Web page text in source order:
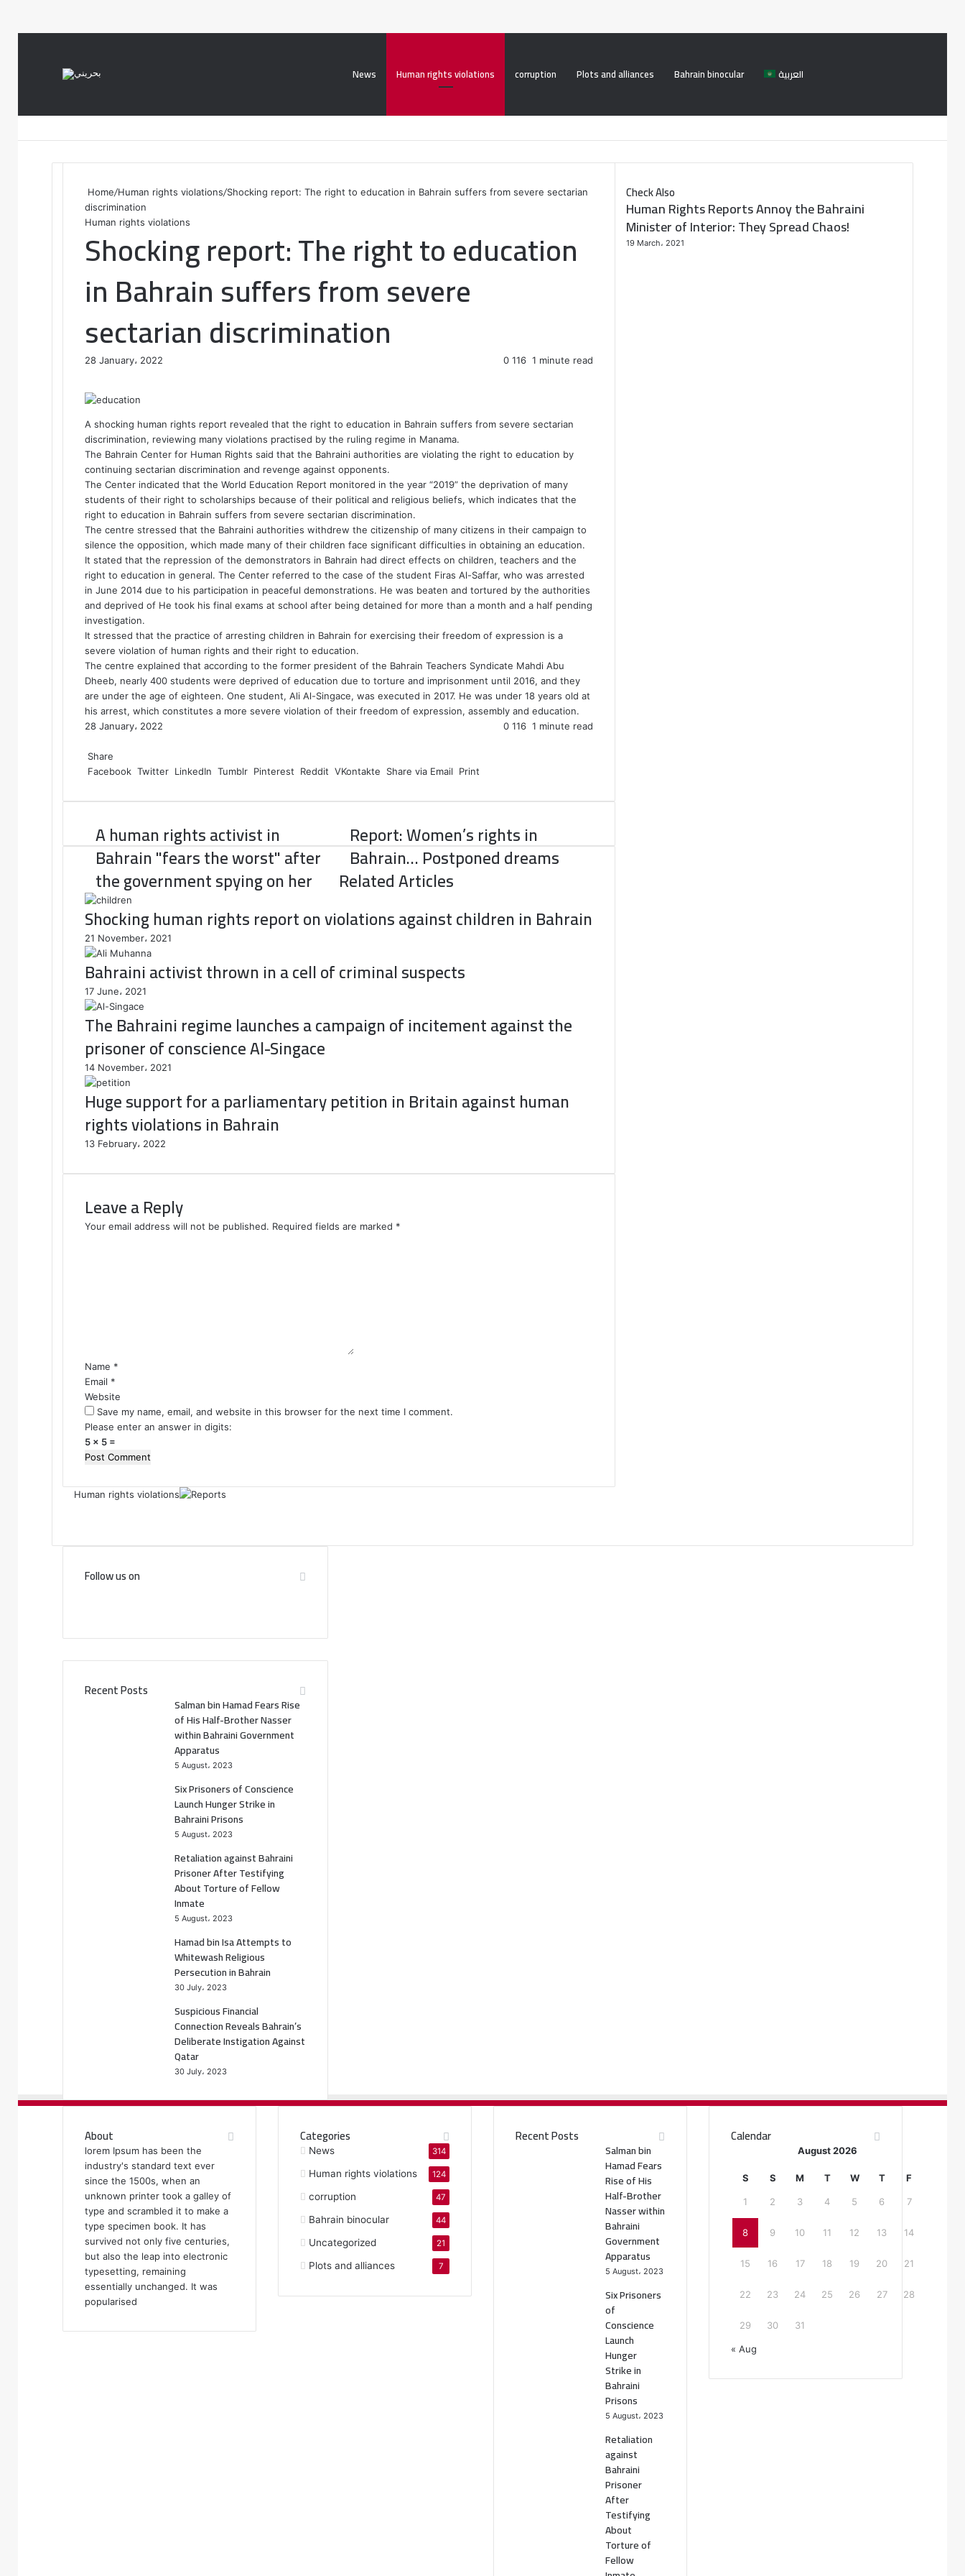
News Human rights violations corruption Plots and alliances Bahrain binocular العربية
Home/Human rights violations/Shocking report: The right to education in Bahrain suffers from severe sectarian
discrimination
Human rights violations
Shocking report: The right to education
in Bahrain suffers from severe
sectarian discrimination
28 January، 2022 0 116 1 minute read
a
c
e
b
o
o
k
w
i
t
e
r
n
k
e
d
I
n
m
b
l
r
n
t
e
r
e
s
t
d
d
i
a
t
s
A
p
p
A shocking human rights report revealed that the right to education in Bahrain suffers from severe sectarian
discrimination, reviewing many violations practised by the ruling regime in Manama.
The Bahrain Center for Human Rights said that the Bahraini authorities are violating the right to education by
continuing sectarian discrimination and revenge against opponents.
The Center indicated that the World Education Report monitored in the year “2019” the deprivation of many
students of their right to scholarships because of their political and religious beliefs, which indicates that the
right to education in Bahrain suffers from severe sectarian discrimination.
The centre stressed that the Bahraini authorities withdrew the citizenship of many citizens in their campaign to
silence the opposition, which made many of their children face significant difficulties in obtaining an education.
It stated that the repression of the demonstrators in Bahrain had direct effects on children, teachers and the
right to education in general. The Center referred to the case of the student Firas Al-Saffar, who was arrested
in June 2014 due to his participation in peaceful demonstrations. He was beaten and tortured by the authorities
and deprived of He took his final exams at school after being detained for more than a month and a half pending
investigation.
It stressed that the practice of arresting children in Bahrain for exercising their freedom of expression is a
severe violation of human rights and their right to education.
The centre explained that according to the former president of the Bahrain Teachers Syndicate Mahdi Abu
Dheeb, nearly 400 students were deprived of education due to torture and imprisonment until 2016, and they
are under the age of eighteen. One student, Ali Al-Singace, was executed in 2017. He was under 18 years old at
his arrest, which constitutes a more severe violation of their freedom of expression, assembly and education.
28 January، 2022
0 116 1 minute read
a
c
b
k
w
i
t
i
n
e
n
u
m
l
i
n
e
e
s
t
e
d
i
h
a
s
p
p
Share
Facebook Twitter LinkedIn Tumblr Pinterest Reddit VKontakte Share via Email Print
A human rights activist in
Bahrain "fears the worst" after
the government spying on her
Report: Women’s rights in
Bahrain… Postponed dreams
Related Articles
Shocking human rights report on violations against children in Bahrain
21 November، 2021
Bahraini activist thrown in a cell of criminal suspects
17 June، 2021
The Bahraini regime launches a campaign of incitement against the
prisoner of conscience Al-Singace
14 November، 2021
Huge support for a parliamentary petition in Britain against human
rights violations in Bahrain
13 February، 2022
Leave a Reply
Your email address will not be published. Required fields are marked *
Name *
Email *
Website
Save my name, email, and website in this browser for the next time I comment.
Please enter an answer in digits:
5 × 5 =
Check Also
C
l
Human rights violations
Human Rights Reports Annoy the Bahraini
Minister of Interior: They Spread Chaos!
19 March، 2021
Follow us on
c
e
i
t
Recent Posts
Salman bin Hamad Fears Rise
of His Half-Brother Nasser
within Bahraini Government
Apparatus
5 August، 2023
Six Prisoners of Conscience
Launch Hunger Strike in
Bahraini Prisons
5 August، 2023
Retaliation against Bahraini
Prisoner After Testifying
About Torture of Fellow
Inmate
5 August، 2023
Hamad bin Isa Attempts to
Whitewash Religious
Persecution in Bahrain
30 July، 2023
Suspicious Financial
Connection Reveals Bahrain’s
Deliberate Instigation Against
Qatar
30 July، 2023
About
lorem Ipsum has been the
industry's standard text ever
since the 1500s, when an
unknown printer took a galley of
type and scrambled it to make a
type specimen book. It has
survived not only five centuries,
but also the leap into electronic
typesetting, remaining
essentially unchanged. It was
popularised
Categories
News 314
Human rights violations 124
corruption 47
Bahrain binocular 44
Uncategorized 21
Plots and alliances 7
Recent Posts
Salman bin
Hamad Fears
Rise of His
Half-Brother
Nasser within
Bahraini
Government
Apparatus
5 August، 2023
Six Prisoners
of
Conscience
Launch
Hunger
Strike in
Bahraini
Prisons
5 August، 2023
Retaliation
against
Bahraini
Prisoner
After
Testifying
About
Torture of
Fellow
Calendar
August 2026
S S M T W T F
1 2 3 4 5 6 7
8 9 10 11 12 13 14
15 16 17 18 19 20 21
22 23 24 25 26 27 28
29 30 31
« Aug